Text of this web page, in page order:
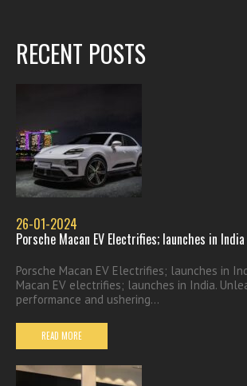
RECENT POSTS
26-01-2024
Porsche Macan EV Electrifies; launches in India
Porsche Macan EV Electrifies; launches in
Macan EV electrifies; launches in India.
performance and ushering...
READ MORE